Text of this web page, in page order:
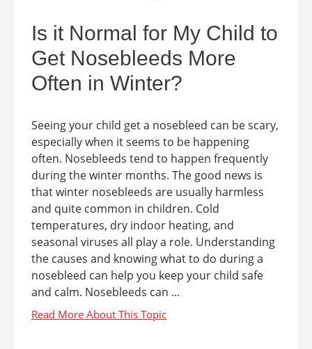
Is it Normal for My Child to
Get Nosebleeds More
Often in Winter?
Seeing your child get a nosebleed can be scary,
especially when it seems to be happening
often. Nosebleeds tend to happen frequently
during the winter months. The good news is
that winter nosebleeds are usually harmless
and quite common in children. Cold
temperatures, dry indoor heating, and
seasonal viruses all play a role. Understanding
the causes and knowing what to do during a
nosebleed can help you keep your child safe
and calm. Nosebleeds can ...